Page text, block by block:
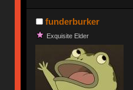
funderburker
Exquisite Elder